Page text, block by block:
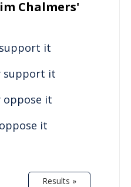
Chalmers'
it
support it
oppose it
it
Results »